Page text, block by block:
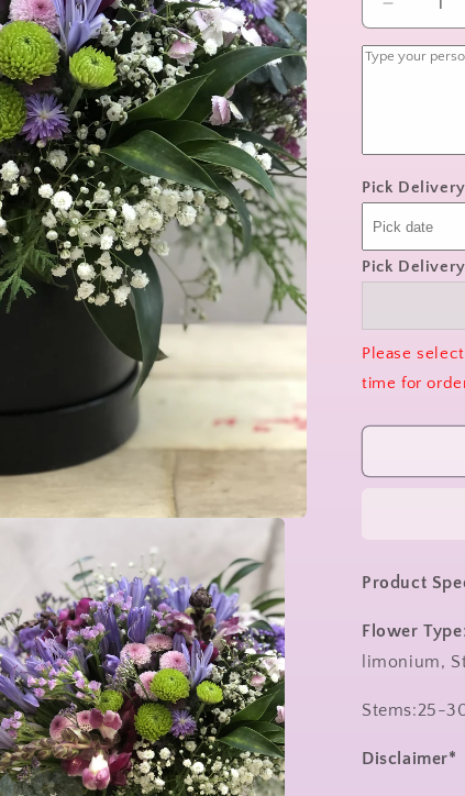
Decrease
quantity
for
Pick
Pick
Please
time for
Product
Flower Type
limonium,
Stems:25-
Disclaimer*